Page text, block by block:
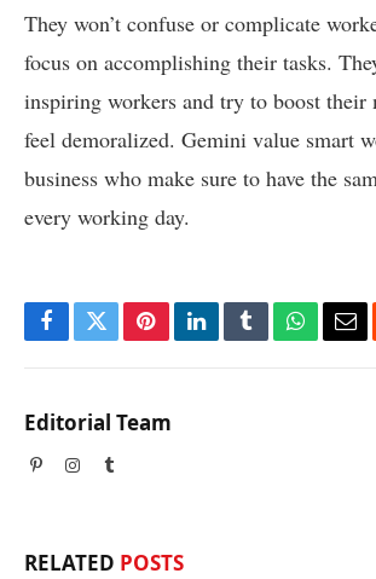
They won’t confuse or complicate
focus on accomplishing their tasks.
inspiring workers and try to boost their
feel demoralized. Gemini value smart
business who make sure to have the
every working day.
Facebook
TwitterPinterestLinkedInTumblr
Editorial Team
PinterestInstagram
Tumblr
RELATED POSTS